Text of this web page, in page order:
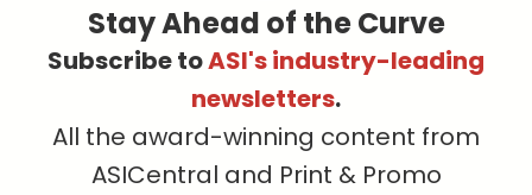
Stay Ahead of the Curve
Subscribe toASI's industry-leading
newsletters.
All the award-winning content from
ASICentral and Print & Promo